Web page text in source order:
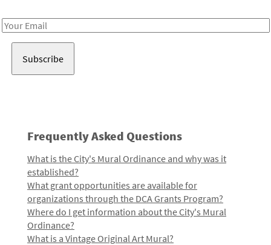
Email
Frequently Asked Questions
What is the City's Mural Ordinance and why was it
established?
What grant opportunities are available for
organizations through the DCA Grants Program?
Where do I get information about the City's Mural
Ordinance?
What is a Vintage Original Art Mural?